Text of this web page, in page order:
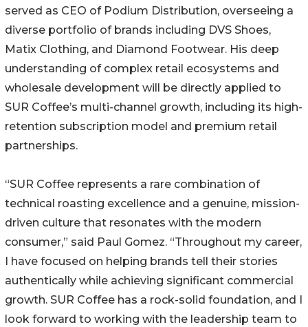
served as CEO of Podium Distribution, overseeing a
diverse portfolio of brands including DVS Shoes,
Matix Clothing, and Diamond Footwear. His deep
understanding of complex retail ecosystems and
wholesale development will be directly applied to
SUR Coffee’s multi-channel growth, including its high-
retention subscription model and premium retail
partnerships.
“SUR Coffee represents a rare combination of
technical roasting excellence and a genuine, mission-
driven culture that resonates with the modern
consumer,” said Paul Gomez. “Throughout my career,
I have focused on helping brands tell their stories
authentically while achieving significant commercial
growth. SUR Coffee has a rock-solid foundation, and I
look forward to working with the leadership team to